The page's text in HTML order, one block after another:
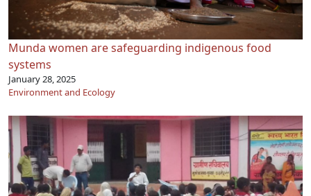
Munda women are safeguarding indigenous food
systems
January 28, 2025
Environment and Ecology